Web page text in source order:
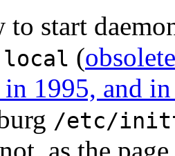
to start
(
in 1995, and
/etc/